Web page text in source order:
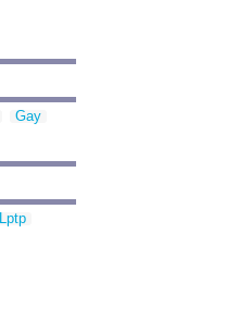
Gay
Lptp